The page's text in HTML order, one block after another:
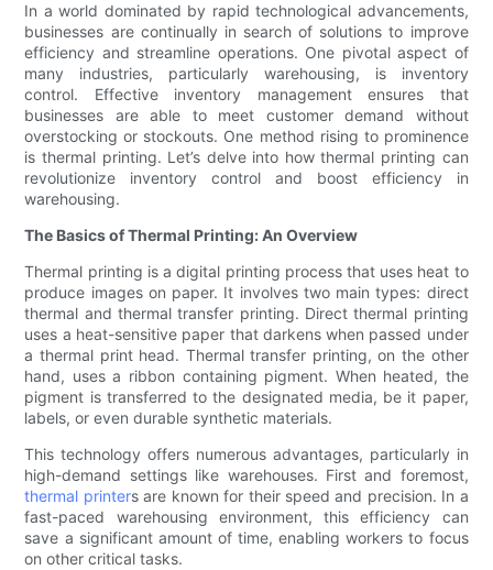
In a world dominated by rapid technological advancements,
businesses are continually in search of solutions to improve
efficiency and streamline operations. One pivotal aspect of
many industries, particularly warehousing, is inventory
control. Effective inventory management ensures that
businesses are able to meet customer demand without
overstocking or stockouts. One method rising to prominence
is thermal printing. Let’s delve into how thermal printing can
revolutionize inventory control and boost efficiency in
warehousing.
The Basics of Thermal Printing: An Overview
Thermal printing is a digital printing process that uses heat to
produce images on paper. It involves two main types: direct
thermal and thermal transfer printing. Direct thermal printing
uses a heat-sensitive paper that darkens when passed under
a thermal print head. Thermal transfer printing, on the other
hand, uses a ribbon containing pigment. When heated, the
pigment is transferred to the designated media, be it paper,
labels, or even durable synthetic materials.
This technology offers numerous advantages, particularly in
high-demand settings like warehouses. First and foremost,
thermal printers are known for their speed and precision. In a
fast-paced warehousing environment, this efficiency can
save a significant amount of time, enabling workers to focus
on other critical tasks.